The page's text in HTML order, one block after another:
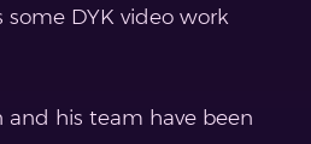
some DYK video work
and his team have been